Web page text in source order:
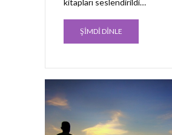
kitapları seslendirildi…
ŞİMDİ DİNLE